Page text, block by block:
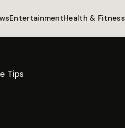
EntertainmentHealth & Fitness
Tips